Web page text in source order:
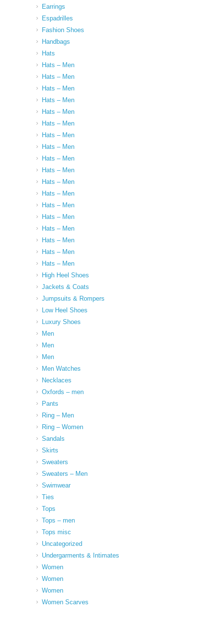
Earrings
Espadrilles
Fashion Shoes
Handbags
Hats
Hats – Men
Hats – Men
Hats – Men
Hats – Men
Hats – Men
Hats – Men
Hats – Men
Hats – Men
Hats – Men
Hats – Men
Hats – Men
Hats – Men
Hats – Men
Hats – Men
Hats – Men
Hats – Men
Hats – Men
Hats – Men
High Heel Shoes
Jackets & Coats
Jumpsuits & Rompers
Low Heel Shoes
Luxury Shoes
Men
Men
Men
Men Watches
Necklaces
Oxfords – men
Pants
Ring – Men
Ring – Women
Sandals
Skirts
Sweaters
Sweaters – Men
Swimwear
Ties
Tops
Tops – men
Tops misc
Uncategorized
Undergarments & Intimates
Women
Women
Women
Women Scarves